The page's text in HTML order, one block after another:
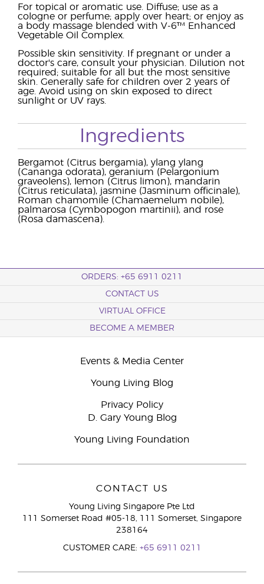
For topical or aromatic use. Diffuse; use as a
cologne or perfume; apply over heart; or enjoy as
a body massage blended with V-6™ Enhanced
Vegetable Oil Complex.
Possible skin sensitivity. If pregnant or under a
doctor's care, consult your physician. Dilution not
required; suitable for all but the most sensitive
skin. Generally safe for children over 2 years of
age. Avoid using on skin exposed to direct
sunlight or UV rays.
Ingredients
Bergamot (Citrus bergamia), ylang ylang
(Cananga odorata), geranium (Pelargonium
graveolens), lemon (Citrus limon), mandarin
(Citrus reticulata), jasmine (Jasminum officinale),
Roman chamomile (Chamaemelum nobile),
palmarosa (Cymbopogon martinii), and rose
(Rosa damascena).
ORDERS: +65 6911 0211
CONTACT US
VIRTUAL OFFICE
BECOME A MEMBER
Events & Media Center
Young Living Blog
Privacy Policy
D. Gary Young Blog
Young Living Foundation
CONTACT US
Young Living Singapore Pte Ltd
111 Somerset Road #05-18, 111 Somerset, Singapore
238164
CUSTOMER CARE: +65 6911 0211